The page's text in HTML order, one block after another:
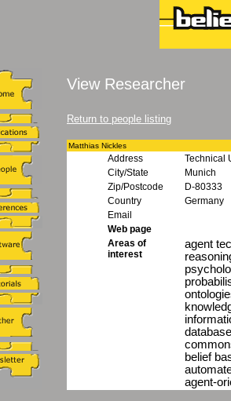
View Researcher
Return to people listing
Matthias Nickles
Address
Technical
City/State
Munich
Zip/Postcode
D-80333
Country
Germany
Email
Web page
Areas of
interest
agent
belief
agent-